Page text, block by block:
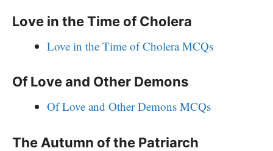
Love in the Time of Cholera
Love in the Time of Cholera MCQs
Of Love and Other Demons
Of Love and Other Demons MCQs
The Autumn of the Patriarch